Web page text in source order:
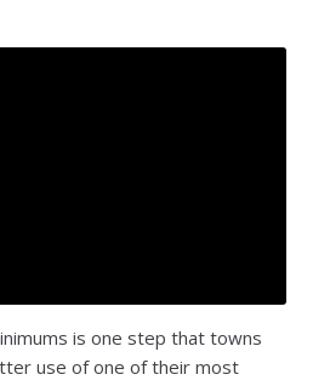
is one step that towns
use of one of their most